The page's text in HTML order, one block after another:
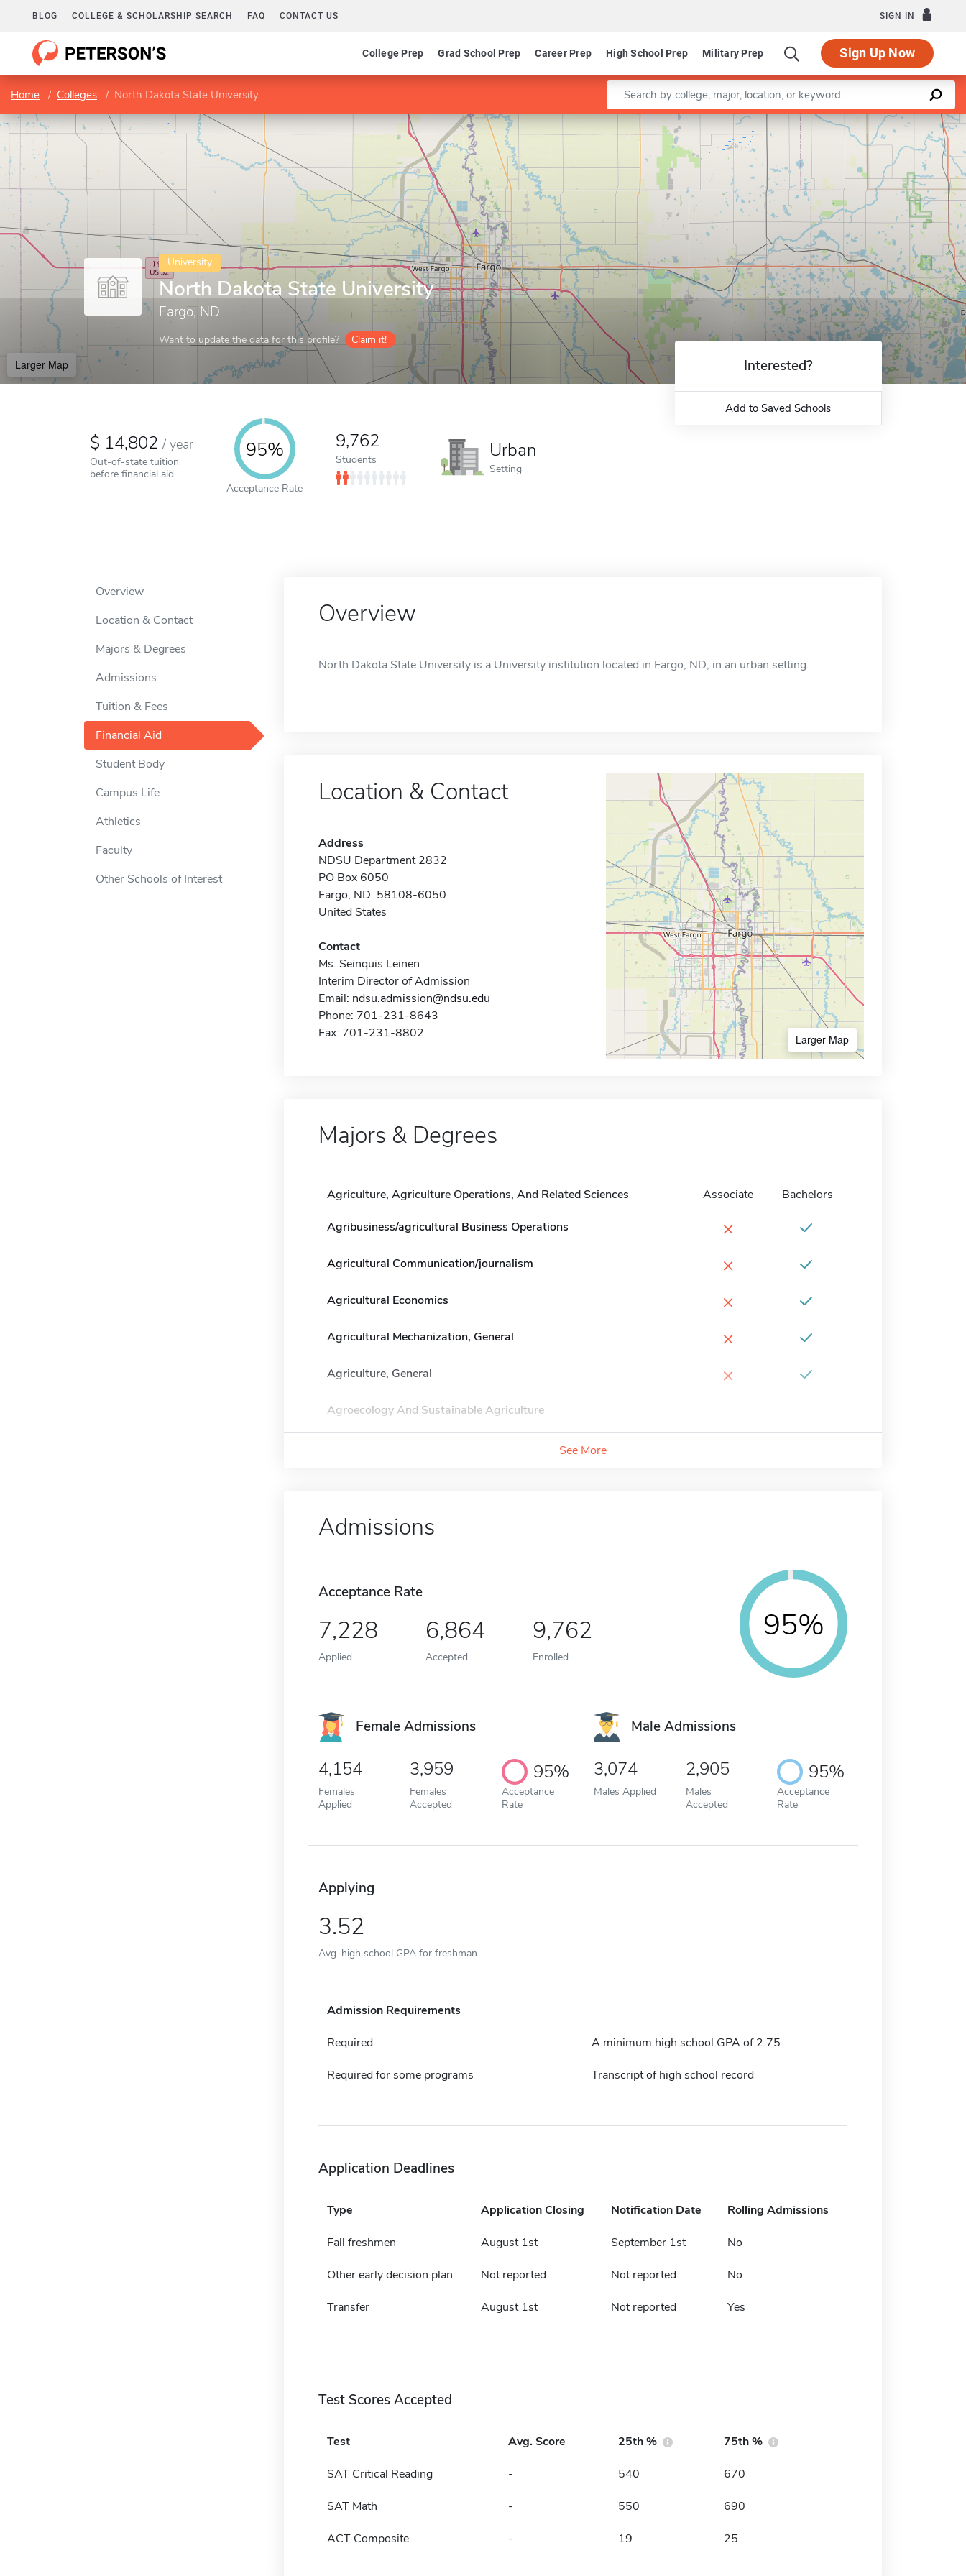
BLOG COLLEGE & SCHOLARSHIP SEARCH FAQ CONTACT US SIGN IN
College Prep Grad School Prep Career Prep High School Prep Military Prep Sign Up Now
Home Colleges North Dakota State University Enter a keyword
University
North Dakota State University
Fargo, ND
Want to update the data for this profile? Claim it!
Larger Map
Leaflet |©OpenStreetMapcontributors
14,802/ year
Out-of-state tuition
before financial aid
95%
Acceptance Rate
9,762
Students Urban
Setting
Interested?
Add to Saved Schools
Overview
Location & Contact
Majors & Degrees
Admissions
Tuition & Fees
Financial Aid
Student Body
Campus Life
Athletics
Faculty
Other Schools of Interest
Overview
North Dakota State University is a University institution located in Fargo, ND, in an urban setting.
Location & Contact
Address
NDSU Department 2832
PO Box 6050
Fargo, ND 58108-6050
United States
Contact
Ms. Seinquis Leinen
Interim Director of Admission
Email: ndsu.admission@ndsu.edu
Phone: 701-231-8643
Fax: 701-231-8802
Larger Map
Majors & Degrees
Agriculture, Agriculture Operations, And Related Sciences Associate Bachelors
Agribusiness/agricultural Business Operations ×
Agricultural Communication/journalism ×
Agricultural Economics ×
Agricultural Mechanization, General ×
Agriculture, General ×
Agroecology And Sustainable Agriculture
See More
Admissions
Acceptance Rate
7,228
Applied
6,864
Accepted
9,762
Enrolled
95%
Female Admissions
4,154
Females
Applied
3,959
Females
Accepted
95%
Acceptance
Rate
Male Admissions
3,074
Males Applied
2,905
Males
Accepted
95%
Acceptance
Rate
Applying
3.52
Avg. high school GPA for freshman
Admission Requirements
Required A minimum high school GPA of 2.75
Required for some programs Transcript of high school record
Application Deadlines
Type Application Closing Notification Date Rolling Admissions
Fall freshmen August 1st September 1st No
Other early decision plan Not reported Not reported No
Transfer August 1st Not reported Yes
Test Scores Accepted
Test Avg. Score 25th % 75th %
SAT Critical Reading - 540 670
SAT Math - 550 690
ACT Composite - 19 25